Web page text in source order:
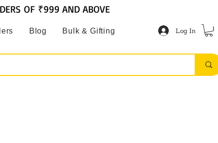
Blog Bulk & Gifting Log In
OF ₹999 AND ABOVE